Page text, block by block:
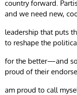
country forward.
and we need new,
leadership that puts
to reshape the
for the better—and
proud of their
am proud to call